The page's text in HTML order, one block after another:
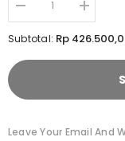
Decrease
quantity
for
Panjang
Cardinal
Increase
quantity
for
Panjang
Subtotal: Rp
Leave Your Email And